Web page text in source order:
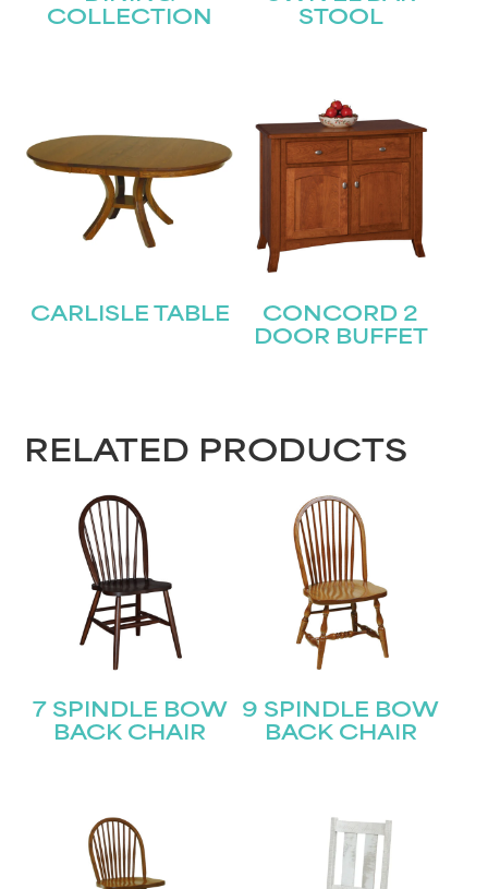
COLLECTION
STOOL
CARLISLE TABLE
CONCORD 2
DOOR BUFFET
RELATED PRODUCTS
7 SPINDLE BOW
BACK CHAIR
9 SPINDLE BOW
BACK CHAIR
STAY UPDATED
Join our mailing list for the latest news!
First
Email(Required)